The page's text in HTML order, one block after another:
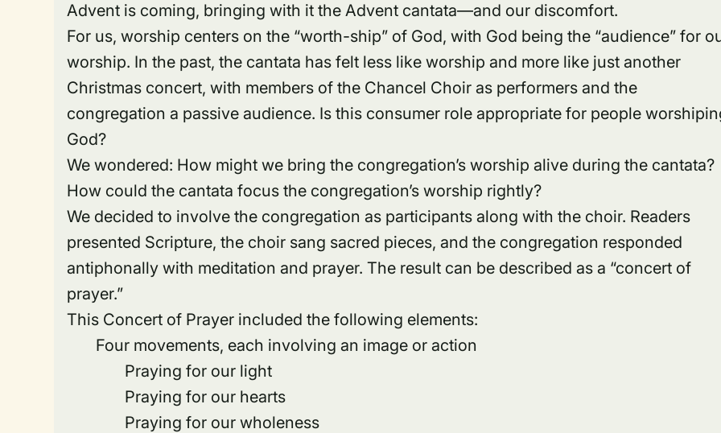
Advent is coming, bringing with it the Advent cantata—and our discomfort.
For us, worship centers on the “worth-ship” of God, with God being the “audience” for
worship. In the past, the cantata has felt less like worship and more like just another
Christmas concert, with members of the Chancel Choir as performers and the
congregation a passive audience. Is this consumer role appropriate for people
God?
We wondered: How might we bring the congregation’s worship alive during the cantata?
How could the cantata focus the congregation’s worship rightly?
We decided to involve the congregation as participants along with the choir. Readers
presented Scripture, the choir sang sacred pieces, and the congregation responded
antiphonally with meditation and prayer. The result can be described as a “concert of
prayer.”
This Concert of Prayer included the following elements:
Four movements, each involving an image or action
Praying for our light
Praying for our hearts
Praying for our wholeness